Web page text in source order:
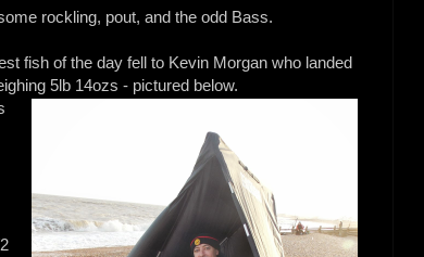
rockling, pout, and the odd Bass.
fish of the day fell to Kevin Morgan who landed
5lb 14ozs - pictured below.